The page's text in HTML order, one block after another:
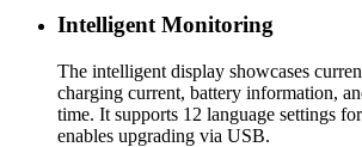
Intelligent Monitoring
The intelligent display showcases
charging current, battery information,
time. It supports 12 language settings
enables upgrading via USB.